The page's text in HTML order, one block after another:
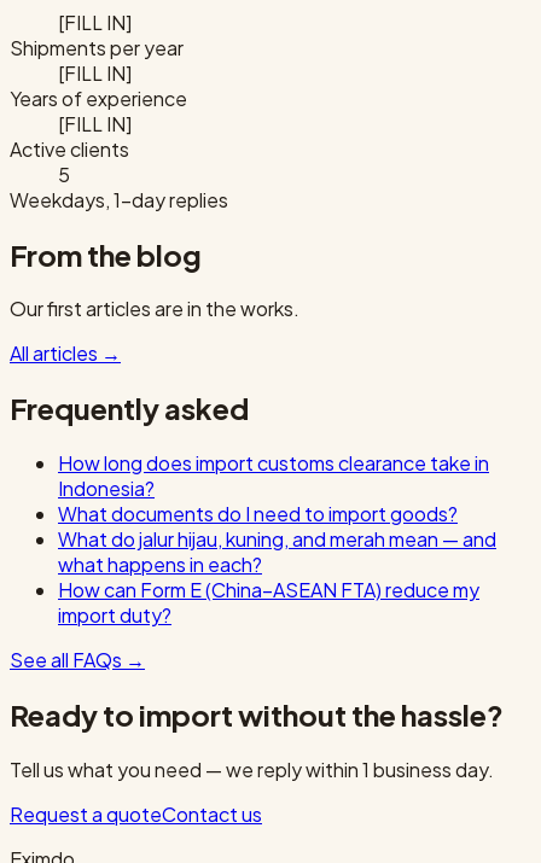
[FILL IN]
Shipments per year
[FILL IN]
Years of experience
[FILL IN]
Active clients
5
Weekdays, 1-day replies
From the blog
Our first articles are in the works.
All articles →
Frequently asked
How long does import customs clearance take in
Indonesia?
What documents do I need to import goods?
What do jalur hijau, kuning, and merah mean — and
what happens in each?
How can Form E (China–ASEAN FTA) reduce my
import duty?
See all FAQs →
Ready to import without the hassle?
Tell us what you need — we reply within 1 business day.
Request a quoteContact us